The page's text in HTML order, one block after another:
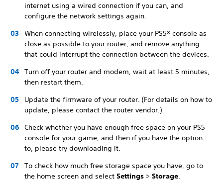
internet using a wired connection if you can, and
configure the network settings again.
When connecting wirelessly, place your PS5® console as
close as possible to your router, and remove anything
that could interrupt the connection between the devices.
Turn off your router and modem, wait at least 5 minutes,
then restart them.
Update the firmware of your router. (For details on how to
update, please contact the router vendor.)
Check whether you have enough free space on your PS5
console for your game, and then if you have the option
to, please try downloading it.
To check how much free storage space you have, go to
the home screen and select Settings > Storage.